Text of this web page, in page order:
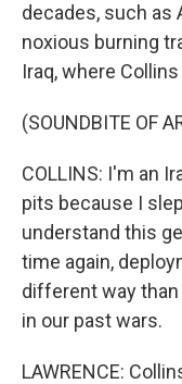
decades, such as
noxious burning
Iraq, where
(SOUNDBITE OF
COLLINS: I'm an
pits because I
understand this
time again,
different way
in our past wars.
LAWRENCE: